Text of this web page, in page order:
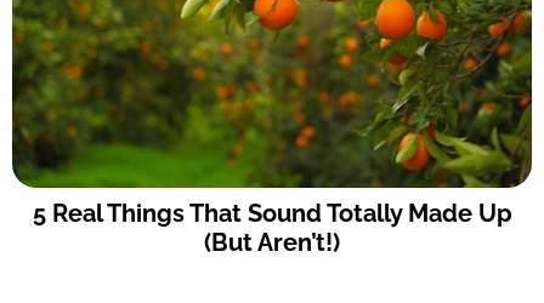
5 Real Things That Sound Totally Made Up
(But Aren’t!)